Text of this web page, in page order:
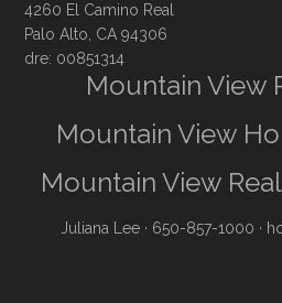
4260 El Camino Real
Palo Alto, CA 94306
dre: 00851314
Mountain View
Mountain View
Mountain View
Juliana Lee · 650-857-1000 ·